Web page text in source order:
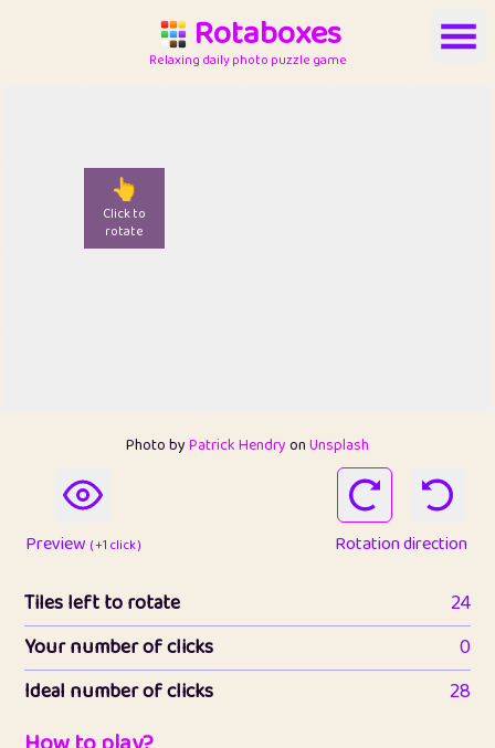
Rotaboxes
Relaxing daily photo puzzle game
👆
Click to
rotate
Photo byPatrick HendryonUnsplash
Preview ( +1 click ) Rotation direction
Tiles left to rotate
24
Your number of clicks
0
Ideal number of clicks
28